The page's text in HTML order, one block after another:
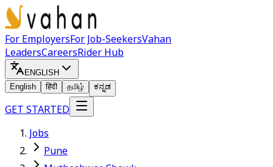
For EmployersFor Job-SeekersVahan
LeadersCareersRider Hub
ENGLISH
English
हिंदी தமிழ் ಕನ್ನಡ
GET STARTED
Jobs
Pune